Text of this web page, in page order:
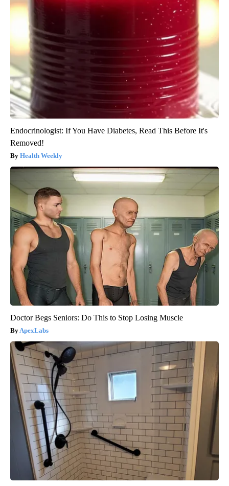
Endocrinologist: If You Have Diabetes, Read This Before It's
Removed!
Health Weekly
Doctor Begs Seniors: Do This to Stop Losing Muscle
ApexLabs